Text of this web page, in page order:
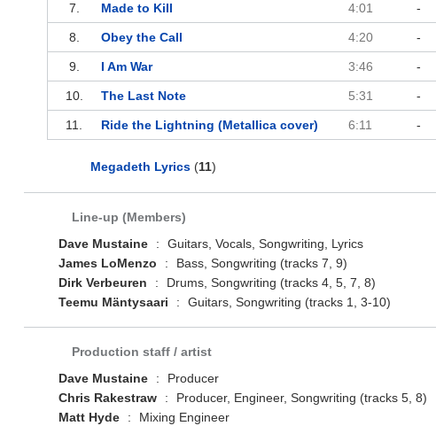
7. Made to Kill 4:01 -
8. Obey the Call 4:20 -
9. I Am War 3:46 -
10. The Last Note 5:31 -
11. Ride the Lightning (Metallica cover) 6:11 -
Megadeth Lyrics (11)
Line-up (Members)
Dave Mustaine
:
Guitars, Vocals, Songwriting, Lyrics
James LoMenzo
:
Bass, Songwriting (tracks 7, 9)
Dirk Verbeuren
:
Drums, Songwriting (tracks 4, 5, 7, 8)
Teemu Mäntysaari
: Guitars, Songwriting (tracks 1, 3-10)
Production staff / artist
Dave Mustaine
:
Producer
Chris Rakestraw
:
Producer, Engineer, Songwriting (tracks 5, 8)
Matt Hyde
:
Mixing Engineer